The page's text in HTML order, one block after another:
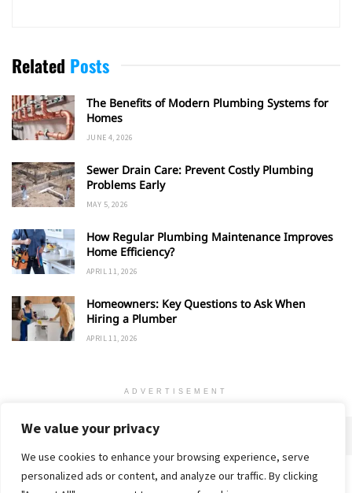
We value your privacy
We use cookies to enhance your browsing experience, serve
personalized ads or content, and analyze our traffic. By clicking
Related Posts
The Benefits of Modern Plumbing Systems for
Homes
JUNE 4, 2026
Sewer Drain Care: Prevent Costly Plumbing
Problems Early
MAY 5, 2026
How Regular Plumbing Maintenance Improves
Home Efficiency?
APRIL 11, 2026
Homeowners: Key Questions to Ask When
Hiring a Plumber
APRIL 11, 2026
ADVERTISEMENT
Home Privacy Policy